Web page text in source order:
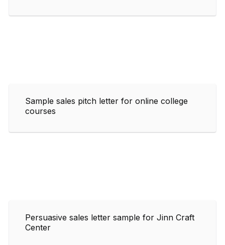
Sample sales pitch letter for online college
courses
Persuasive sales letter sample for Jinn Craft
Center